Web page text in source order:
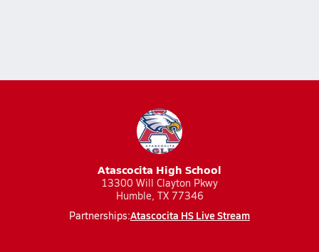
Atascocita High School
13300 Will Clayton Pkwy
Humble, TX 77346
Partnerships:Atascocita HS Live Stream